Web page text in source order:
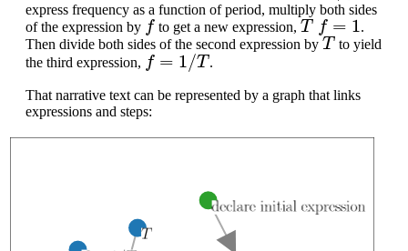
express frequency as a function of period, multiply both sides
of the expression by
f
to get a new expression,
T f=1
.
Then divide both sides of the second expression by
T
to yield
the third expression,
f=1/ T
.
That narrative text can be represented by a graph that links
expressions and steps: